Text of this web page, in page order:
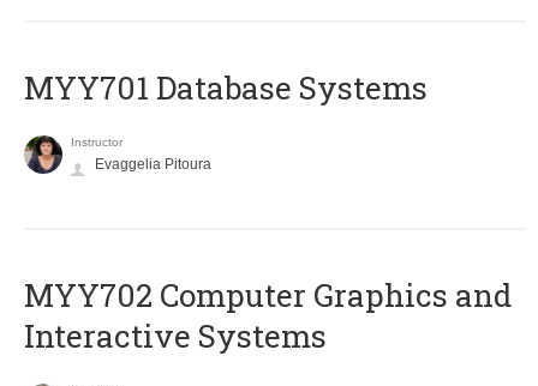
MYY701 Database Systems
Instructor
Evaggelia Pitoura
MYY702 Computer Graphics and
Interactive Systems